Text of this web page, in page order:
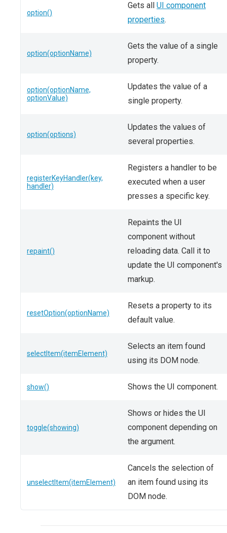
option()
Gets all UI component
properties.
option(optionName)
Gets the value of a single
property.
option(optionName,
optionValue)
Updates the value of a
single property.
option(options)
Updates the values of
several properties.
registerKeyHandler(key,
handler)
Registers a handler to be
executed when a user
presses a specific key.
repaint()
Repaints the UI
component without
reloading data. Call it to
update the UI component's
markup.
resetOption(optionName)
Resets a property to its
default value.
selectItem(itemElement)
Selects an item found
using its DOM node.
show() Shows the UI component.
toggle(showing)
Shows or hides the UI
component depending on
the argument.
unselectItem(itemElement)
Cancels the selection of
an item found using its
DOM node.